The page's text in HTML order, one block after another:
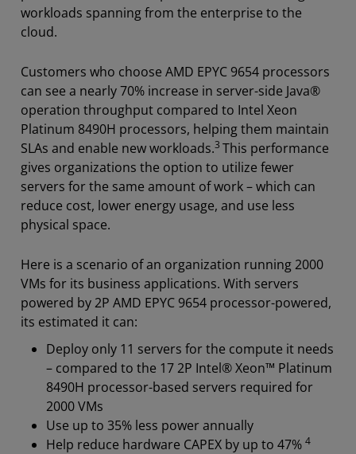
workloads spanning from the enterprise to the
cloud.
Customers who choose AMD EPYC 9654 processors
can see a nearly 70% increase in server-side Java®
operation throughput compared to Intel Xeon
Platinum 8490H processors, helping them maintain
SLAs and enable new workloads.3 This performance
gives organizations the option to utilize fewer
servers for the same amount of work – which can
reduce cost, lower energy usage, and use less
physical space.
Here is a scenario of an organization running 2000
VMs for its business applications. With servers
powered by 2P AMD EPYC 9654 processor-powered,
its estimated it can:
Deploy only 11 servers for the compute it needs
– compared to the 17 2P Intel® Xeon™ Platinum
8490H processor-based servers required for
2000 VMs
Use up to 35% less power annually
Help reduce hardware CAPEX by up to 47% 4